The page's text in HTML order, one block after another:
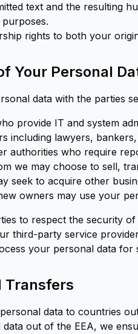
text and the resulting
rights to both your
Your Personal
data with the parties
provide IT and system
including lawyers,
authorities who require
we may choose to sell,
seek to acquire other
owners may use your
to respect the security
third-party service
your personal data
Transfers
data to countries
out of the EEA, we